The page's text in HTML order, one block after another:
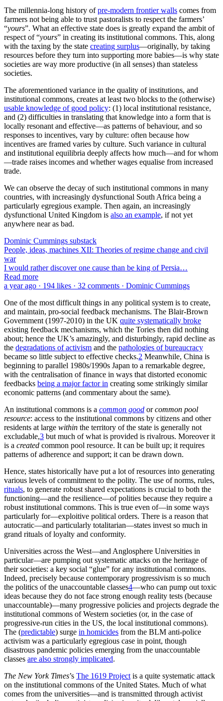
robust institutional commons. This is true even of—in some ways
particularly for—exploitive political orders. There is a reason that
autocratic—and particularly totalitarian—states invest so much in
grand rituals of loyalty and conformity.
Universities across the West—and Anglosphere Universities in
particular—are pumping out systematic attacks on the heritage of
their societies: a key social “glue” for any institutional commons.
the politics of the unaccountable classes4—who can pump out toxic
ideas because they do not face strong enough reality tests (because
unaccountable)—many progressive policies and projects degrade the
institutional commons of Western societies (or, in the case of
progressive-run cities in the US, the local institutional commons).
The (predictable) surge in homicidesfrom the BLM anti-police
activism was a particularly egregious case in point, though
disastrous pandemic policies emerging from the unaccountable
classes are also strongly implicated.
on the institutional commons of the United States. Much of what
comes from the universities—and is transmitted through activist
networks (including activist media)—is quitedeliberatelysocially
corrosive, operating on the basis of thesocial alchemy theory
underlying a lot ofCritical Theory
“oppressive” order so the “gold” of social transformation will
emerge from it.
Much nonsense has also been written about citizenship being
“morally arbitrary”.
is. All that effort put into generating a loyal and committed citizenry
ignorance by Theory-mad Libertarian—orCritical Theory-derived
(“woke”)—Folk of System to think, or imply, that it is. Trying to
dismiss borders or citizenship as morally arbitrary is a manifestation
ofhyper-norms: norms that trump all other considerations, even
practicality or the basic structure of things, but are very useful for
rhetorically grand status-plays and power-grabs.
The Libertarian pushing of ludicrously inadequate understandings of
the social dynamics of migration has also been a corrosive attack on
the institutional commons of Western societies. A high level of
congruent, socially-positive, expectations within a society is central
UK and Western Europe is patently undermining.
Indeed, the open border models are so ludicrously inadequate, of
such studied unreality, they must be classed as propaganda—as
activism parading as scholarship—not serious scholarship and no
activist scholarship should receive any taxpayer funding. For the
tests—are not specific to any particular intellectual tradition.
Authoritarian and totalitarian regimes of all forms—from Nazism to
Communism and beyond—have been able to cite plenty of
academic writings to support their ideologies.
Continued in thenext post.
References
Patricia Balaresque, Nicolas Poulet, Sylvain Cussat-Blanc, Patrice
Gerard, Lluis Quintana-Murci, Evelyne Heyer & Mark A. Jobling,
‘Y-chromosome descent clusters and male differential reproductive
success: Young lineage expansions dominate Asian pastoral nomadic
populations,’ European Journal of Human Genetics, January 2015.
https://www.nature.com/articles/ejhg2014285
George J. Borjas,We Wanted Workers: Unraveling the Immigration
Narrative,W.W.Norton, 2016.
Bryan Caplan and Zach Weinersmith,Open Borders: The Science
and Ethics of Migration, First Second, 2019.
Bills on the Sidewalk?,’Journal of Economic Perspectives, Volume
25, Number 3, Summer 2011, 83–106.
https://www.aeaweb.org/articles?id=10.1257/jep.25.3.83